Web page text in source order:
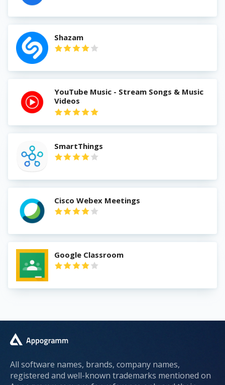
Shazam
YouTube Music - Stream Songs & Music
Videos
SmartThings
Cisco Webex Meetings
Google Classroom
All software names, brands, company names,
registered and well-known trademarks mentioned on